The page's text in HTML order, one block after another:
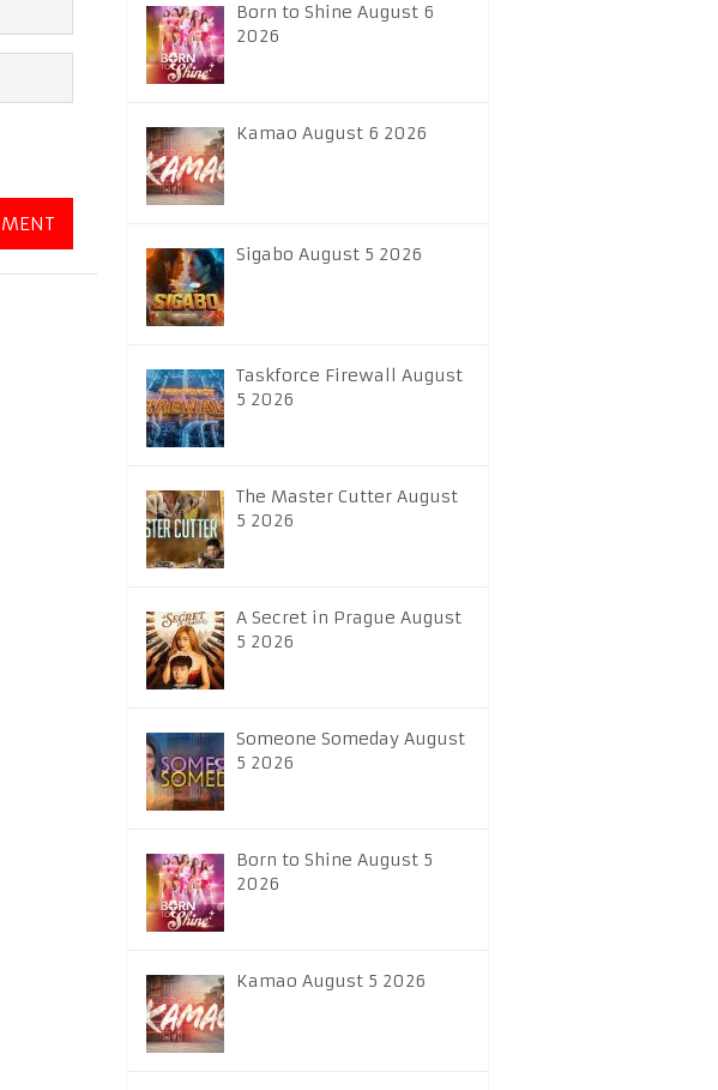
Born to Shine August 6
2026
Kamao August 6 2026
Sigabo August 5 2026
Taskforce Firewall August
5 2026
The Master Cutter August
5 2026
A Secret in Prague August
5 2026
Someone Someday August
5 2026
Born to Shine August 5
2026
Kamao August 5 2026